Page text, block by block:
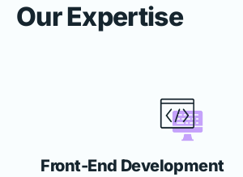
Our Expertise
Front-End Development